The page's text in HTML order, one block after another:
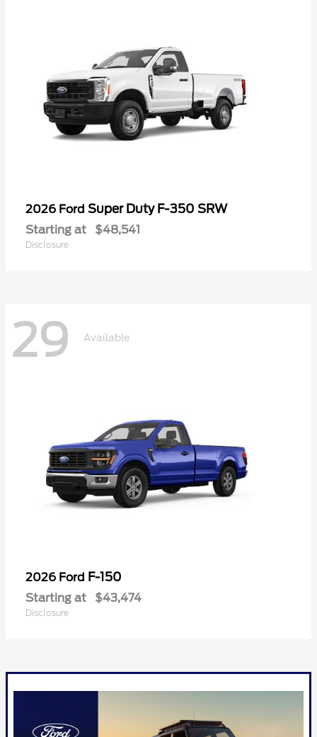
2026 Ford Super Duty F-350 SRW
Starting at $48,541
Disclosure
29 Available
2026 Ford F-150
Starting at $43,474
Disclosure